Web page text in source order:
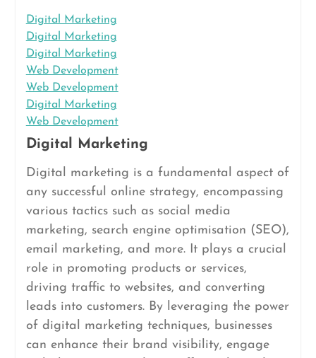
Digital Marketing
Digital Marketing
Digital Marketing
Web Development
Web Development
Digital Marketing
Web Development
Digital Marketing
Digital marketing is a fundamental aspect of
any successful online strategy, encompassing
various tactics such as social media
marketing, search engine optimisation (SEO),
email marketing, and more. It plays a crucial
role in promoting products or services,
driving traffic to websites, and converting
leads into customers. By leveraging the power
of digital marketing techniques, businesses
can enhance their brand visibility, engage